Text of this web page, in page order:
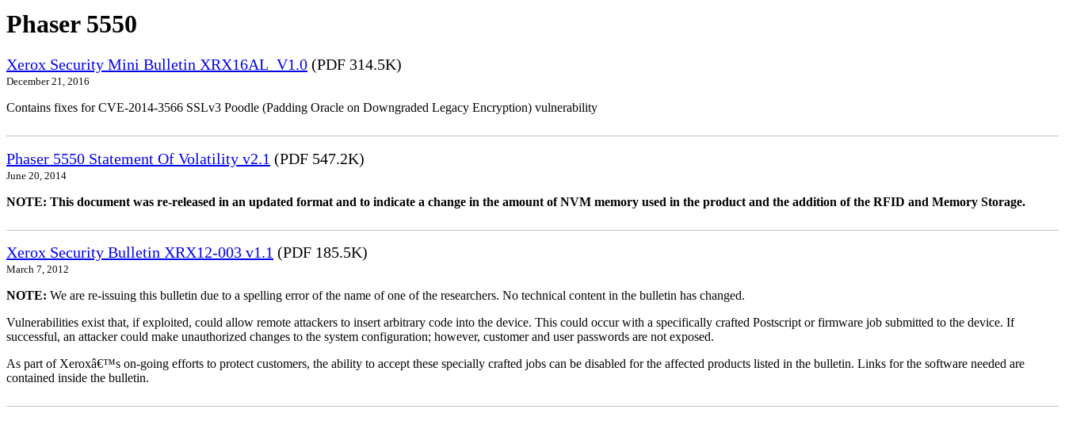
Phaser 5550
Xerox Security Mini Bulletin XRX16AL_V1.0 (PDF 314.5K)
December 21, 2016
Contains fixes for CVE-2014-3566 SSLv3 Poodle (Padding Oracle on Downgraded Legacy Encryption) vulnerability
Phaser 5550 Statement Of Volatility v2.1 (PDF 547.2K)
June 20, 2014
NOTE: This document was re-released in an updated format and to indicate a change in the amount of NVM memory used in the product and the addition of the RFID and Memory Storage.
Xerox Security Bulletin XRX12-003 v1.1 (PDF 185.5K)
March 7, 2012
NOTE: We are re-issuing this bulletin due to a spelling error of the name of one of the researchers. No technical content in the bulletin has changed.
Vulnerabilities exist that, if exploited, could allow remote attackers to insert arbitrary code into the device. This could occur with a specifically crafted Postscript or firmware job submitted to the device. If
successful, an attacker could make unauthorized changes to the system configuration; however, customer and user passwords are not exposed.
As part of Xeroxâ€™s on-going efforts to protect customers, the ability to accept these specially crafted jobs can be disabled for the affected products listed in the bulletin. Links for the software needed are
contained inside the bulletin.